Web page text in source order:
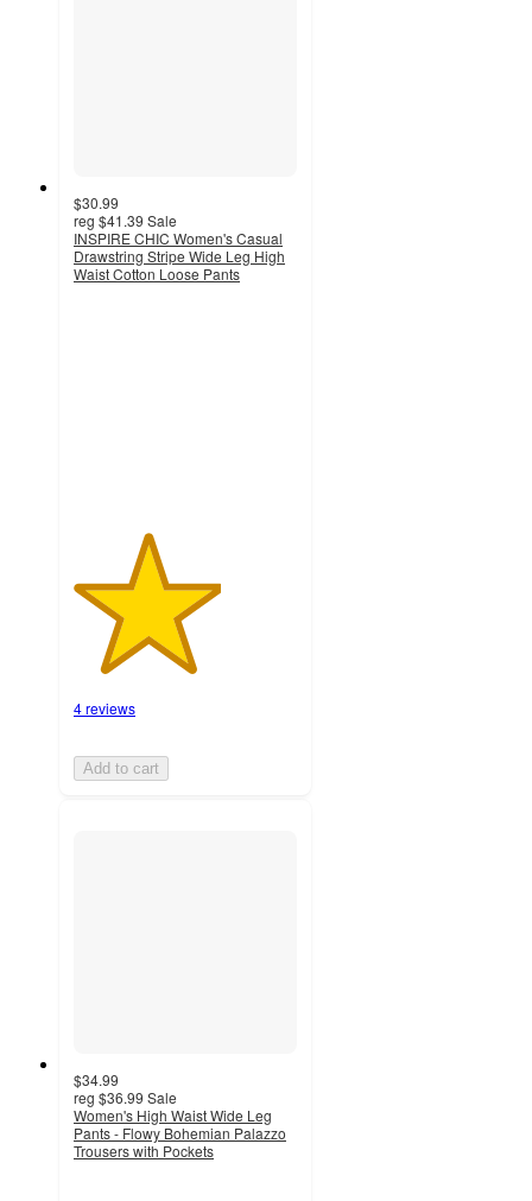
$30.99
reg $41.39 Sale
INSPIRE CHIC Women's Casual
Drawstring Stripe Wide Leg High
Waist Cotton Loose Pants
4 reviews
Add to cart
$34.99
reg $36.99 Sale
Women's High Waist Wide Leg
Pants - Flowy Bohemian Palazzo
Trousers with Pockets